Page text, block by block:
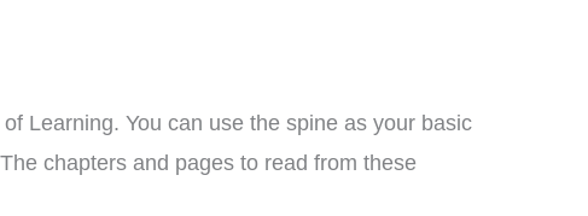
I bought this unit as a
Learning. You can use the spine as your basic
chapters and pages to read from these